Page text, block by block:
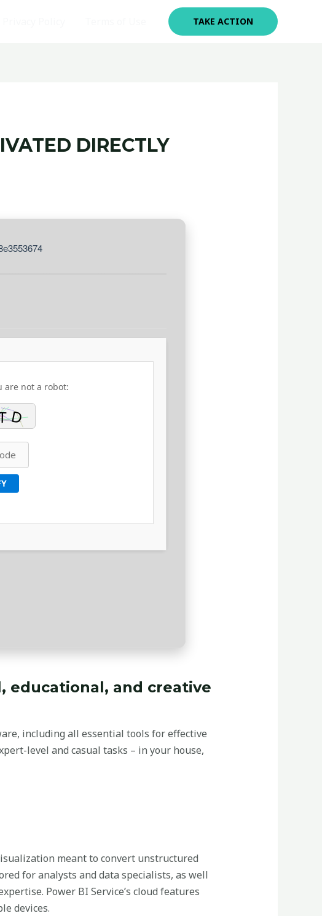
TAKE ACTION
DIRECTLY
are not a robot:
educational, and creative
including all essential tools for effective
level and casual tasks – in your house,
meant to convert unstructured
for analysts and data specialists, as well
Power BI Service’s cloud features
devices.